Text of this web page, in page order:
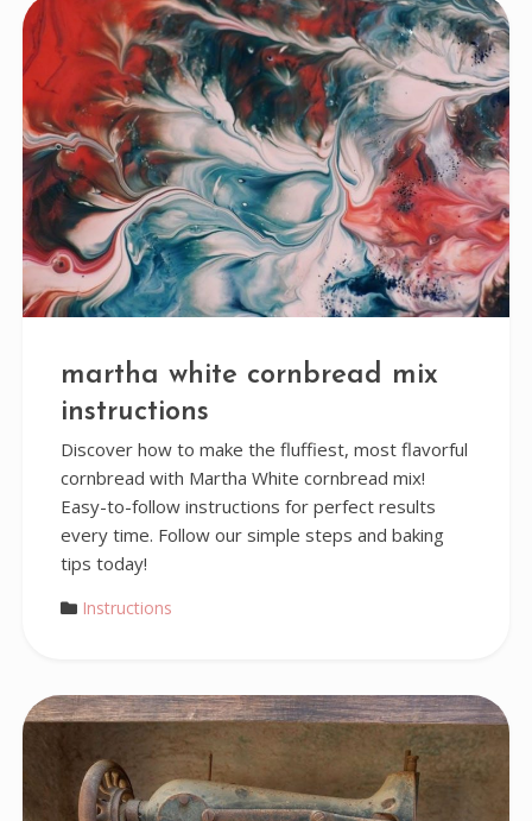
martha white cornbread mix
instructions
Discover how to make the fluffiest, most flavorful
cornbread with Martha White cornbread mix!
Easy-to-follow instructions for perfect results
every time. Follow our simple steps and baking
tips today!
Instructions